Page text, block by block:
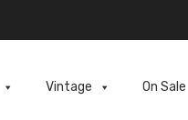
Vintage On Sale